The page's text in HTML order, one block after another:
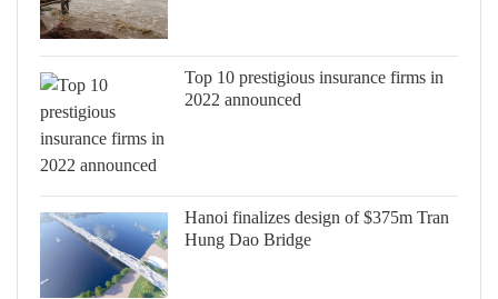
Top 10 prestigious insurance firms in
2022 announced
Hanoi finalizes design of $375m Tran
Hung Dao Bridge